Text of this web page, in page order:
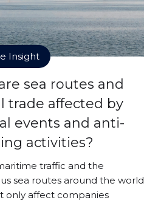
Insight
sea routes and
trade affected by
events and anti-
activities?
traffic and the
sea routes around the world
only affect companies